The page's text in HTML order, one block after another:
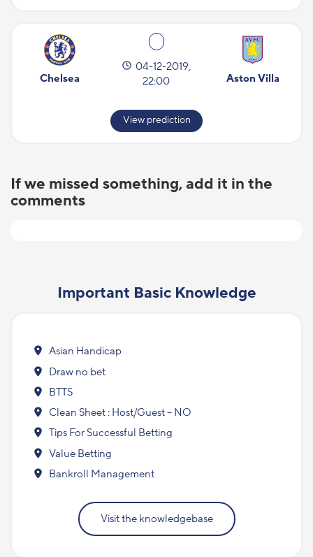
Chelsea
04-12-2019,
22:00
Aston Villa
View prediction
If we missed something, add it in the
comments
Important Basic Knowledge
Asian Handicap
Draw no bet
BTTS
Clean Sheet : Host/Guest – NO
Tips For Successful Betting
Value Betting
Bankroll Management
Visit the knowledgebase